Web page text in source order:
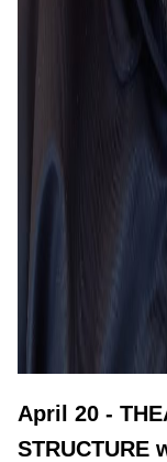
April 20 -
STRUCTURE